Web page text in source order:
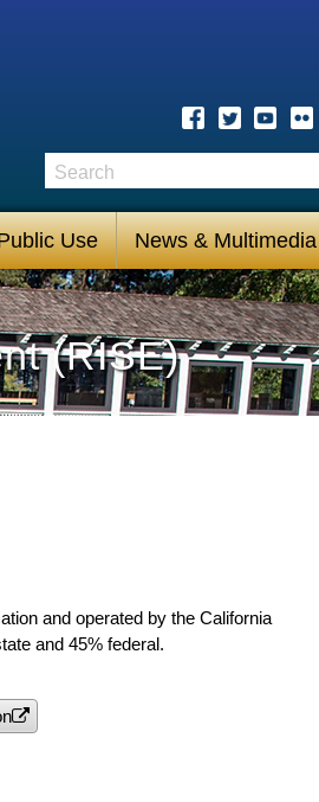
Use News & Multimedia
Search
(RISE)
and operated by the California
and 45% federal.